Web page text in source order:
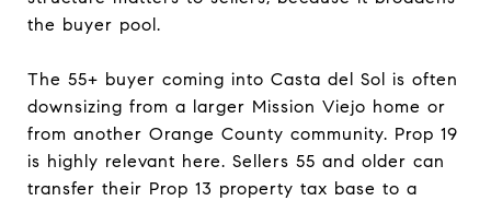
the buyer pool.
The 55+ buyer coming into Casta del Sol is often
downsizing from a larger Mission Viejo home or
from another Orange County community. Prop 19
is highly relevant here. Sellers 55 and older can
transfer their Prop 13 property tax base to a